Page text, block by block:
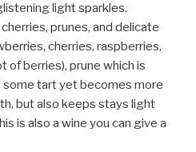
light sparkles.
prunes, and delicate
cherries, raspberries,
of berries), prune which is
some tart yet becomes more
but also keeps stays light
is also a wine you can give a